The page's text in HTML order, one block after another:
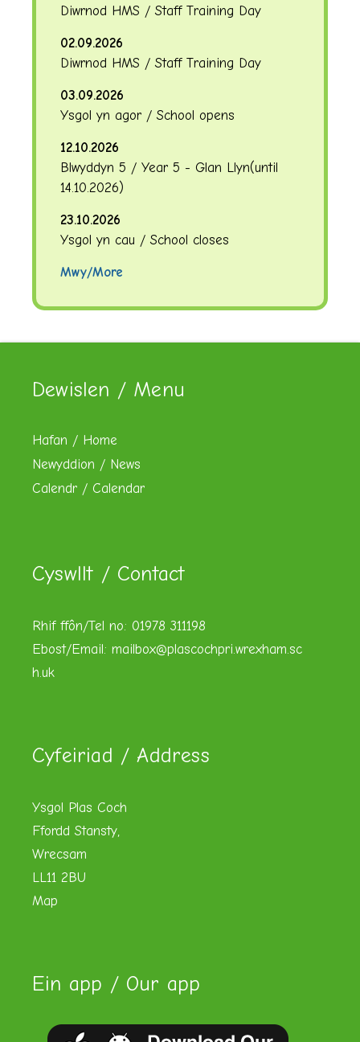
Diwrnod HMS / Staff Training Day
02.09.2026
Diwrnod HMS / Staff Training Day
03.09.2026
Ysgol yn agor / School opens
12.10.2026
Blwyddyn 5 / Year 5 - Glan Llyn(until
14.10.2026)
23.10.2026
Ysgol yn cau / School closes
Mwy/More
Dewislen / Menu
Hafan / Home
Newyddion / News
Calendr / Calendar
Cyswllt / Contact
Rhif ffôn/Tel no: 01978 311198
Ebost/Email: mailbox@plascochpri.wrexham.sc
h.uk
Cyfeiriad / Address
Ysgol Plas Coch
Ffordd Stansty,
Wrecsam
LL11 2BU
Map
Ein app / Our app